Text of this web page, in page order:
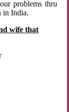
problems thru
in India.
wife that